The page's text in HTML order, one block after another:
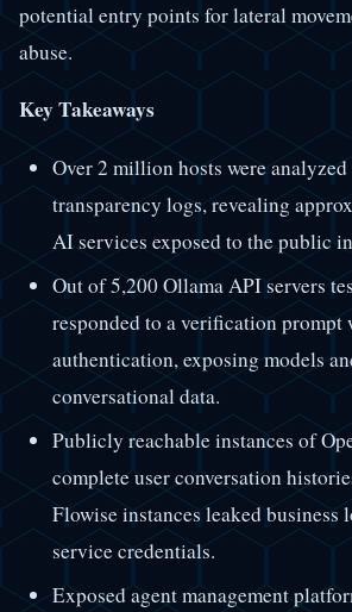
potential entry points for lateral
abuse.
Key Takeaways
Over 2 million hosts were
transparency logs, revealing
AI services exposed to the public
Out of 5,200 Ollama API servers
responded to a verification
authentication, exposing models
conversational data.
Publicly reachable instances of
complete user conversation
Flowise instances leaked
service credentials.
Exposed agent management